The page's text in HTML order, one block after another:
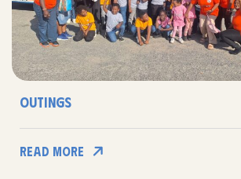
Outings
Read More